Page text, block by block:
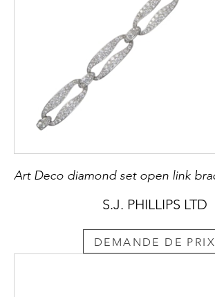
S.J. PHILLIPS LTD
DEMANDE DE PRIX